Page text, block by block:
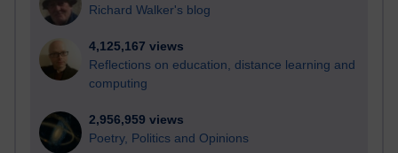
Richard Walker's blog
4,125,167 views
Reflections on education, distance learning and
computing
2,956,959 views
Poetry, Politics and Opinions